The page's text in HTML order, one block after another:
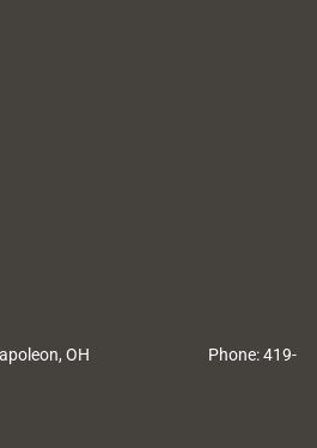
OH Phone: 419-